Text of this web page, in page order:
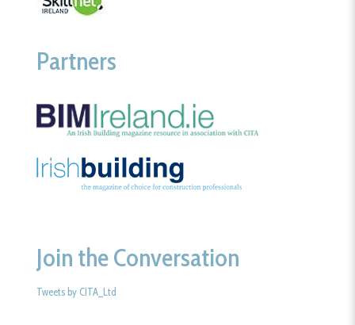
Partners
Join the Conversation
Tweets by CITA_Ltd